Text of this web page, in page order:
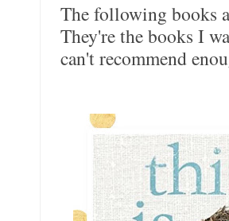
The following books
They're the books I
can't recommend